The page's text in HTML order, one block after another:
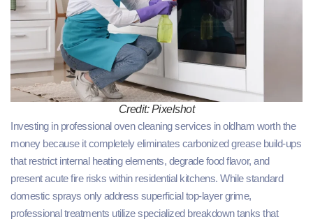
Credit: Pixelshot
Investing in professional oven cleaning services in oldham worth the
money because it completely eliminates carbonized grease build-ups
that restrict internal heating elements, degrade food flavor, and
present acute fire risks within residential kitchens. While standard
domestic sprays only address superficial top-layer grime,
professional treatments utilize specialized breakdown tanks that